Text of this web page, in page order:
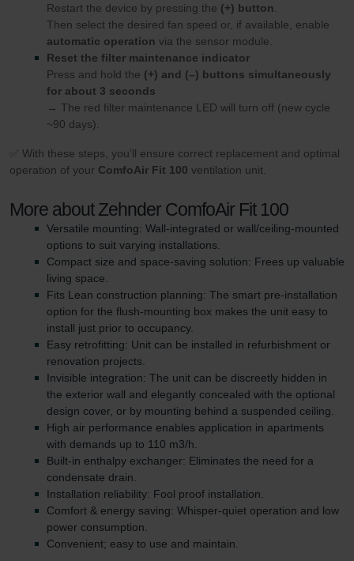
Restart the device by pressing the (+) button.
Then select the desired fan speed or, if available, enable
automatic operation via the sensor module.
Reset the filter maintenance indicator
Press and hold the (+) and (–) buttons simultaneously
for about 3 seconds
→ The red filter maintenance LED will turn off (new cycle
~90 days).
✅ With these steps, you’ll ensure correct replacement and optimal
operation of your ComfoAir Fit 100 ventilation unit.
More about Zehnder ComfoAir Fit 100
Versatile mounting: Wall-integrated or wall/ceiling-mounted
options to suit varying installations.
Compact size and space-saving solution: Frees up valuable
living space.
Fits Lean construction planning: The smart pre-installation
option for the flush-mounting box makes the unit easy to
install just prior to occupancy.
Easy retrofitting: Unit can be installed in refurbishment or
renovation projects.
Invisible integration: The unit can be discreetly hidden in
the exterior wall and elegantly concealed with the optional
design cover, or by mounting behind a suspended ceiling.
High air performance enables application in apartments
with demands up to 110 m3/h.
Built-in enthalpy exchanger: Eliminates the need for a
condensate drain.
Installation reliability: Fool proof installation.
Comfort & energy saving: Whisper-quiet operation and low
power consumption.
Convenient; easy to use and maintain.